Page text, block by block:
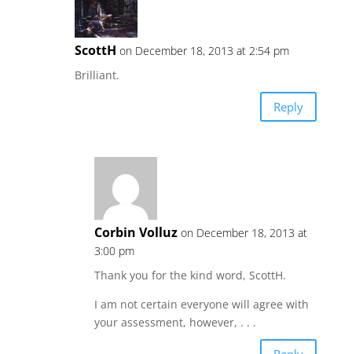
ScottH on December 18, 2013 at 2:54 pm
Brilliant.
Reply
Corbin Volluz on December 18, 2013 at
3:00 pm
Thank you for the kind word, ScottH.
I am not certain everyone will agree with
your assessment, however, . . .